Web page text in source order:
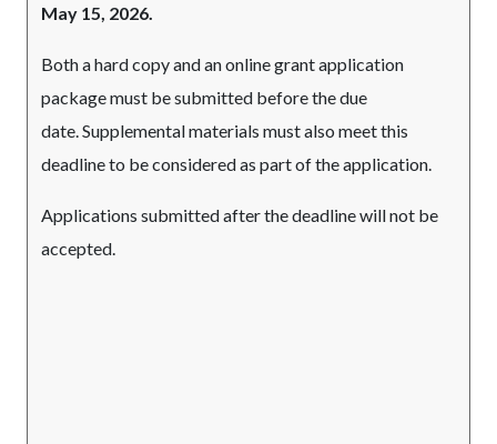
May 15, 2026.
Both a hard copy and an online grant application
package must be submitted before the due
date. Supplemental materials must also meet this
deadline to be considered as part of the application.
Applications submitted after the deadline will not be
accepted.